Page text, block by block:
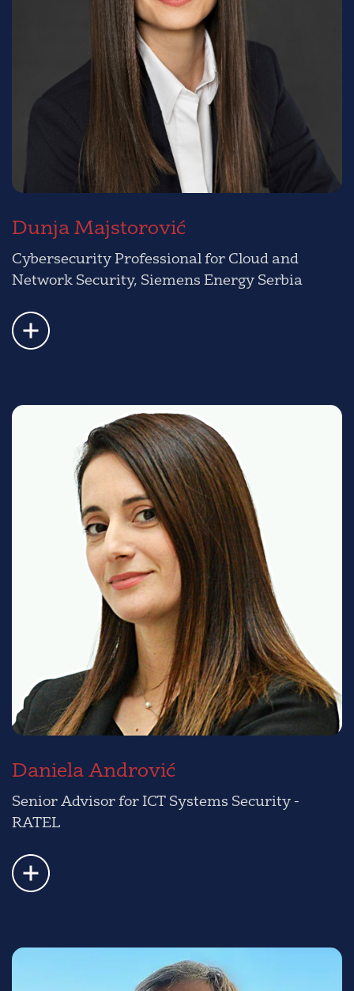
Dunja Majstorović
Cybersecurity Professional for Cloud and
Network Security, Siemens Energy Serbia
Daniela Andrović
Senior Advisor for ICT Systems Security -
RATEL